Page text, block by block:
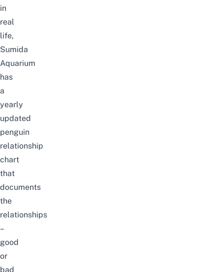
in
real
life,
Sumida
Aquarium
has
a
yearly
updated
penguin
relationship
chart
that
documents
the
relationships
–
good
or
bad